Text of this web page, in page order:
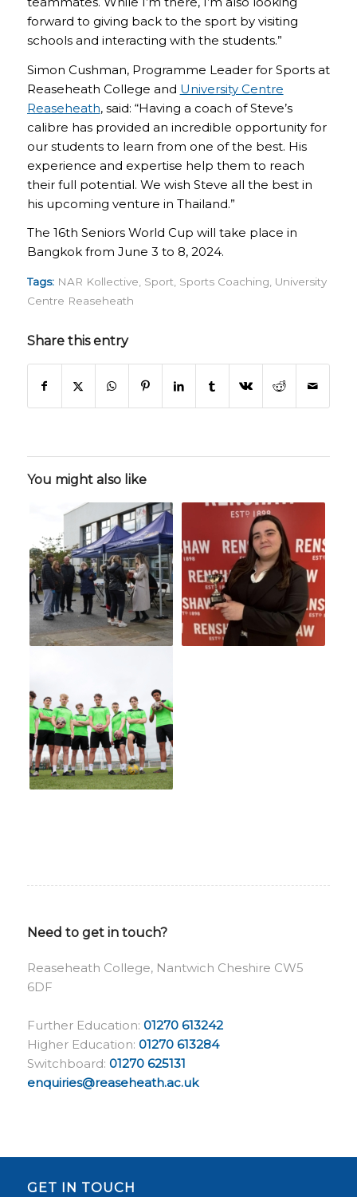
forward to giving back to the sport by visiting
schools and interacting with the students.”
Simon Cushman, Programme Leader for Sports at
Reaseheath College and University Centre
Reaseheath, said: “Having a coach of Steve’s
calibre has provided an incredible opportunity for
our students to learn from one of the best. His
experience and expertise help them to reach
their full potential. We wish Steve all the best in
his upcoming venture in Thailand.”
The 16th Seniors World Cup will take place in
Bangkok from June 3 to 8, 2024.
Tags: NAR Kollective Sport Sports Coaching University
Centre Reaseheath
Share this entry
You might also like
Need to get in touch?
Reaseheath College, Nantwich Cheshire CW5
6DF
Further Education: 01270 613242
Higher Education: 01270 613284
Switchboard: 01270 625131
enquiries@reaseheath.ac.uk
GET IN TOUCH